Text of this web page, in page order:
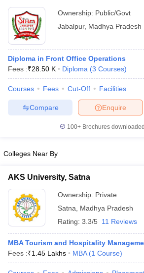
Colleges in JaipurHotel Management
Tourism Colleges in india Accepting
and Travel Management
Hotel Management
Hotel Management
Food Stylist
Ownership: Public/Govt
Jabalpur, Madhya Pradesh
Diploma in Front Office Operations
Fees :₹28.50 K Diploma (3 Courses)
Courses Fees Cut-Off Facilities
Enquire
Compare
100+ Brochures
Colleges Near By
AKS University, Satna
Ownership: Private
Satna
Madhya Pradesh
Rating: 3.3/5 11 Reviews
MBA Tourism and Hospitality
Fees :₹1.45 Lakhs MBA (1 Course)